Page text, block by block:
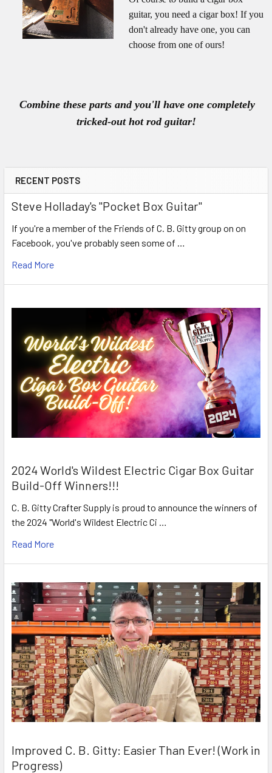
RECENT POSTS
Steve Holladay's "Pocket Box Guitar"
If you're a member of the Friends of C. B. Gitty group on on
Facebook, you've probably seen some of …
Read More
2024 World's Wildest Electric Cigar Box Guitar
Build-Off Winners!!!
C. B. Gitty Crafter Supply is proud to announce the winners of
the 2024 "World's Wildest Electric Ci …
Read More
Improved C. B. Gitty: Easier Than Ever! (Work in
Progress)
guitar, you need a cigar box! If you
don't already have one, you can
choose from one of ours!
Combine these parts and you'll have one completely
tricked-out hot rod guitar!